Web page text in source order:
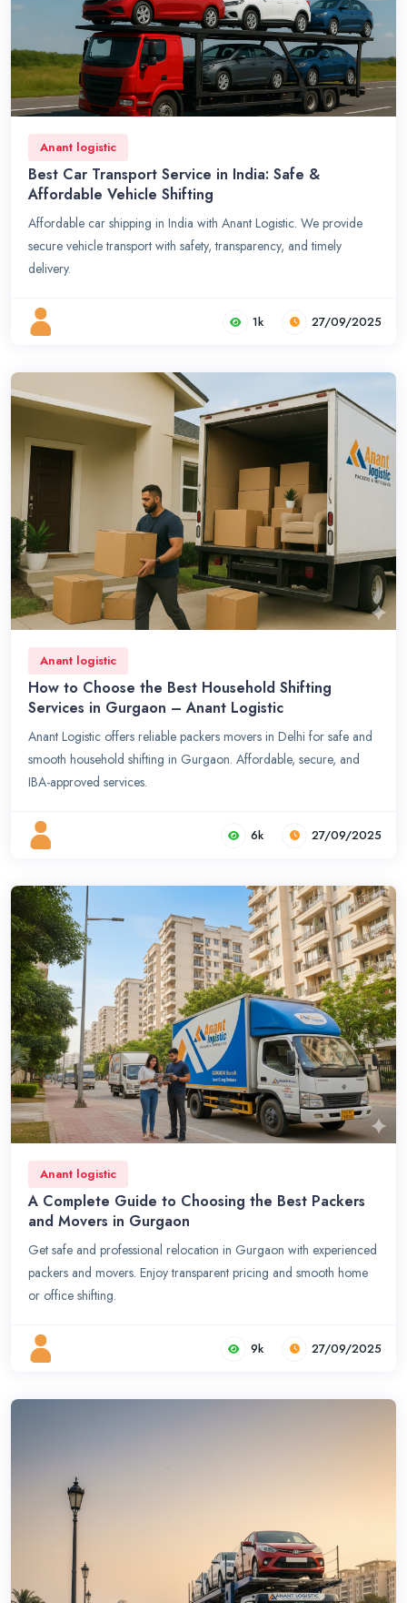
Anant logistic
Best Car Transport Service in India: Safe &
Affordable Vehicle Shifting
Affordable car shipping in India with Anant Logistic. We provide
secure vehicle transport with safety, transparency, and timely
delivery.
1k 27/09/2025
Anant logistic
How to Choose the Best Household Shifting
Services in Gurgaon – Anant Logistic
Anant Logistic offers reliable packers movers in Delhi for safe and
smooth household shifting in Gurgaon. Affordable, secure, and
IBA-approved services.
6k 27/09/2025
Anant logistic
A Complete Guide to Choosing the Best Packers
and Movers in Gurgaon
Get safe and professional relocation in Gurgaon with experienced
packers and movers. Enjoy transparent pricing and smooth home
or office shifting.
9k 27/09/2025